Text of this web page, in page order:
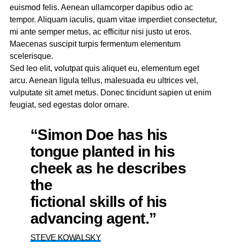
euismod felis. Aenean ullamcorper dapibus odio ac
tempor. Aliquam iaculis, quam vitae imperdiet consectetur,
mi ante semper metus, ac efficitur nisi justo ut eros.
Maecenas suscipit turpis fermentum elementum
scelerisque.
Sed leo elit, volutpat quis aliquet eu, elementum eget
arcu. Aenean ligula tellus, malesuada eu ultrices vel,
vulputate sit amet metus. Donec tincidunt sapien ut enim
feugiat, sed egestas dolor ornare.
“Simon Doe has his
tongue planted in his
cheek as he describes
the
fictional skills of his
advancing agent.”
STEVE KOWALSKY